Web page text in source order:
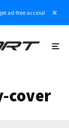
ad-free access!
cover